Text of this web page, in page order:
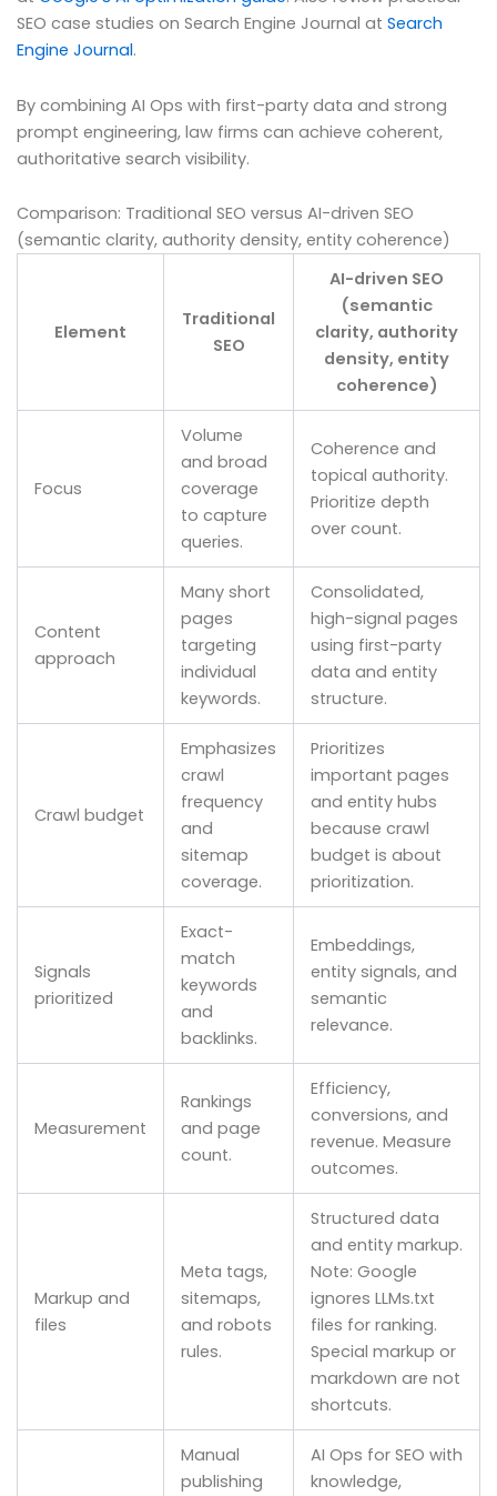
SEO case studies on Search Engine Journal at Search
Engine Journal.
By combining AI Ops with first-party data and strong
prompt engineering, law firms can achieve coherent,
authoritative search visibility.
Comparison: Traditional SEO versus AI-driven SEO
(semantic clarity, authority density, entity coherence)
Element
Traditional
SEO
AI-driven SEO
(semantic
clarity, authority
density, entity
coherence)
Focus
Volume
and broad
coverage
to capture
queries.
Coherence and
topical authority.
Prioritize depth
over count.
Content
approach
Many short
pages
targeting
individual
keywords.
Consolidated,
high-signal pages
using first-party
data and entity
structure.
Crawl budget
Emphasizes
crawl
frequency
and
sitemap
coverage.
Prioritizes
important pages
and entity hubs
because crawl
budget is about
prioritization.
Signals
prioritized
Exact-
match
keywords
and
backlinks.
Embeddings,
entity signals, and
semantic
relevance.
Measurement
Rankings
and page
count.
Efficiency,
conversions, and
revenue. Measure
outcomes.
Markup and
files
Meta tags,
sitemaps,
and robots
rules.
Structured data
and entity markup.
Note: Google
ignores LLMs.txt
files for ranking.
Special markup or
markdown are not
shortcuts.
Manual
publishing
AI Ops for SEO with
knowledge,